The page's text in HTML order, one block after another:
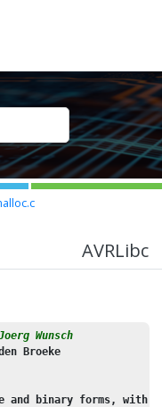
AVRLibc
Wunsch
Broeke
and binary forms, with